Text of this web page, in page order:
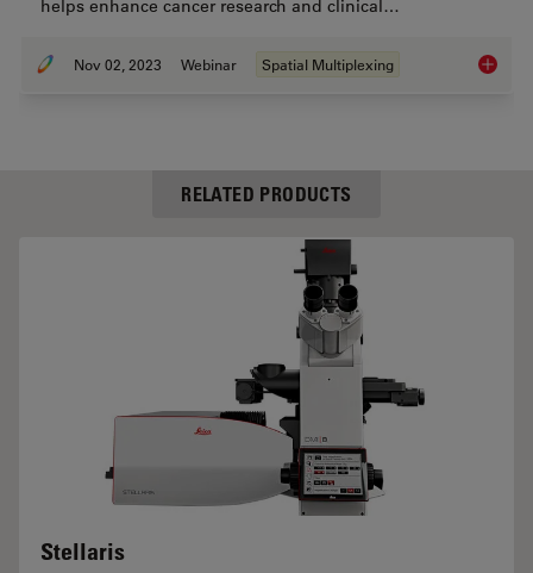
helps enhance cancer research and clinical…
Nov 02, 2023 Webinar Spatial Multiplexing
RELATED PRODUCTS
Stellaris